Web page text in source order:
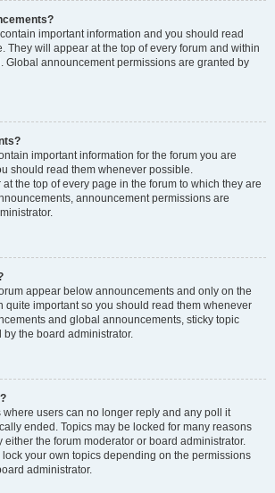
important information and you should read
They will appear at the top of every forum and within
Global announcement permissions are granted by
important information for the forum you are
should read them whenever possible.
the top of every page in the forum to which they are
announcement permissions are
appear below announcements and only on the
quite important so you should read them whenever
and global announcements, sticky topic
the board administrator.
where users can no longer reply and any poll it
ended. Topics may be locked for many reasons
either the forum moderator or board administrator.
your own topics depending on the permissions
administrator.